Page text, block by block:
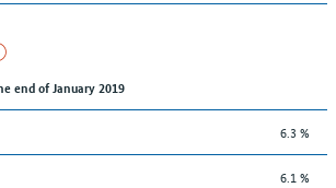
end of January 2019
6.3 %
6.1 %